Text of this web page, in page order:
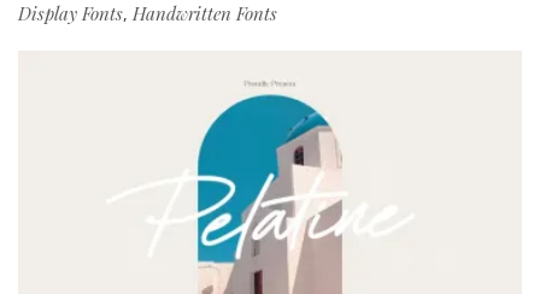
Display Fonts, Handwritten Fonts